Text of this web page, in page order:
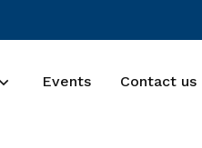
Events Contact us